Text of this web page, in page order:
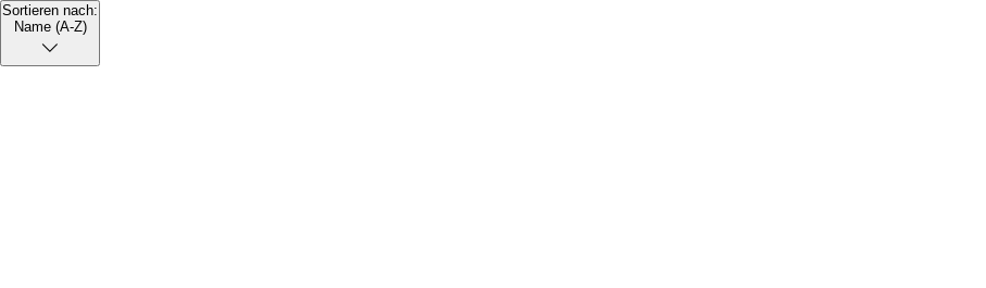
Sortieren nach:
Name (A-Z)